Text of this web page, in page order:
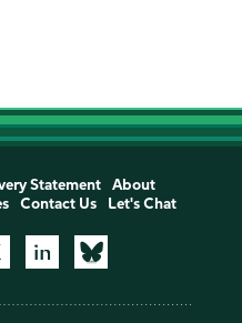
Statement
About
Contact Us Let's Chat